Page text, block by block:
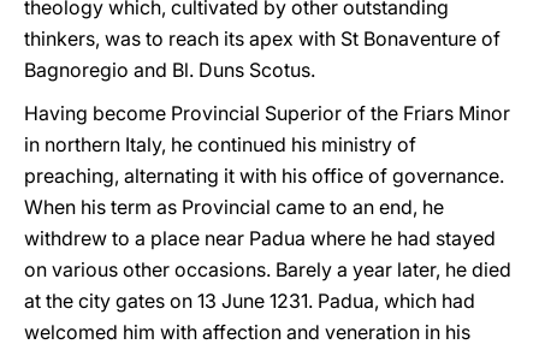
theology which, cultivated by other outstanding
thinkers, was to reach its apex with St Bonaventure of
Bagnoregio and Bl. Duns Scotus.
Having become Provincial Superior of the Friars Minor
in northern Italy, he continued his ministry of
preaching, alternating it with his office of governance.
When his term as Provincial came to an end, he
withdrew to a place near Padua where he had stayed
on various other occasions. Barely a year later, he died
at the city gates on 13 June 1231. Padua, which had
welcomed him with affection and veneration in his